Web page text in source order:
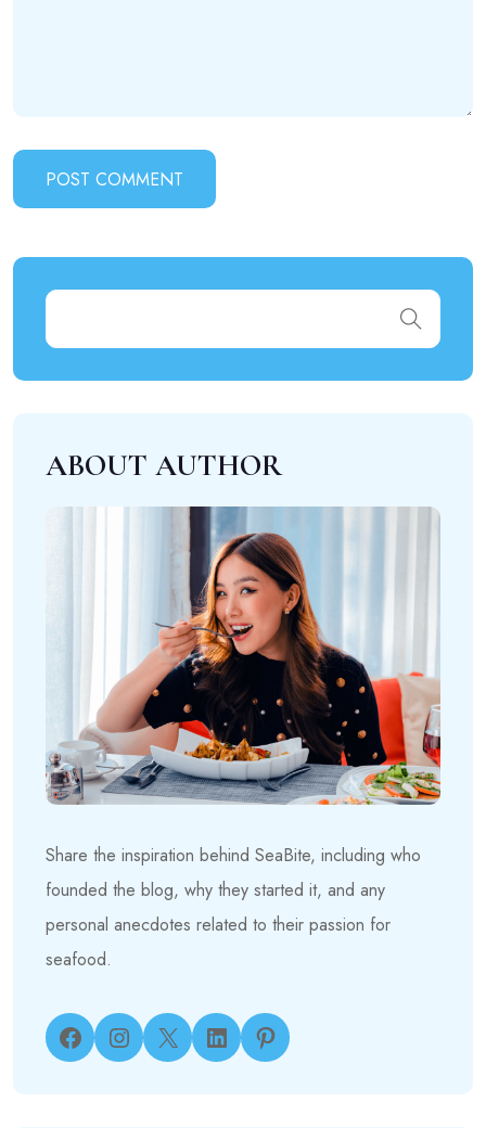
ABOUT AUTHOR
Share the inspiration behind SeaBite, including who
founded the blog, why they started it, and any
personal anecdotes related to their passion for
seafood.
FacebookInstagram
X LinkedInPinterest